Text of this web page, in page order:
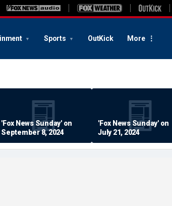
Sports OutKick More
'Fox News Sunday' on
September 8, 2024
'Fox News Sunday' on
July 21, 2024